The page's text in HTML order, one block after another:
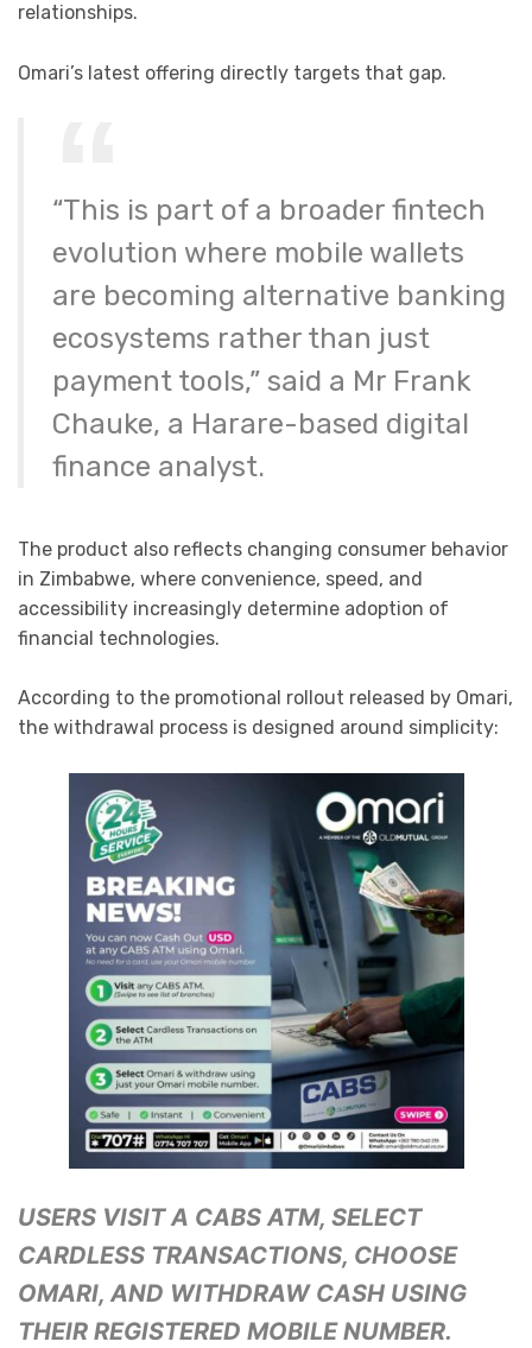
relationships.
Omari’s latest offering directly targets that gap.
“This is part of a broader fintech
evolution where mobile wallets
are becoming alternative banking
ecosystems rather than just
payment tools,” said a Mr Frank
Chauke, a Harare-based digital
finance analyst.
The product also reflects changing consumer behavior
in Zimbabwe, where convenience, speed, and
accessibility increasingly determine adoption of
financial technologies.
According to the promotional rollout released by Omari,
the withdrawal process is designed around simplicity:
USERS VISIT A CABS ATM, SELECT
CARDLESS TRANSACTIONS, CHOOSE
OMARI, AND WITHDRAW CASH USING
THEIR REGISTERED MOBILE NUMBER.